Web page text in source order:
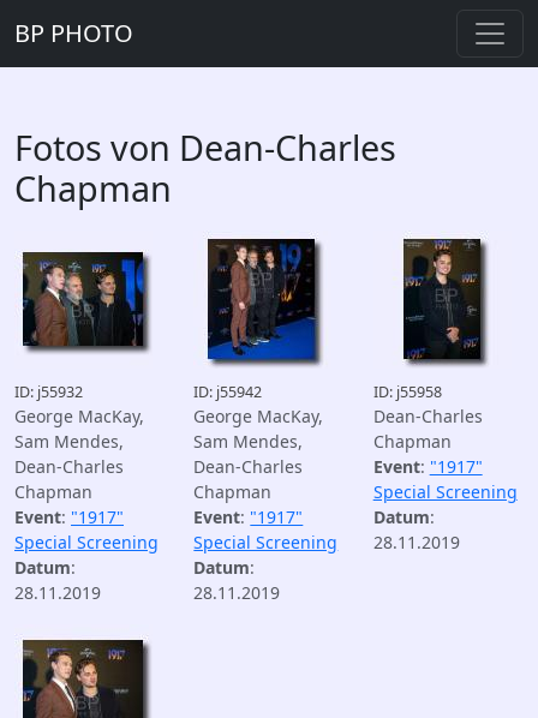
BP PHOTO
Fotos von Dean-Charles
Chapman
ID: j55932
George MacKay,
Sam Mendes,
Dean-Charles
Chapman
Event: "1917"
Special Screening
Datum:
28.11.2019
ID: j55942
George MacKay,
Sam Mendes,
Dean-Charles
Chapman
Event: "1917"
Special Screening
Datum:
28.11.2019
ID: j55958
Dean-Charles
Chapman
Event: "1917"
Special Screening
Datum:
28.11.2019